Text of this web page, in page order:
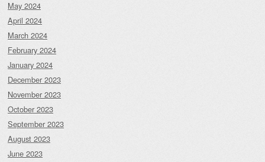
May 2024
April 2024
March 2024
February 2024
January 2024
December 2023
November 2023
October 2023
September 2023
August 2023
June 2023